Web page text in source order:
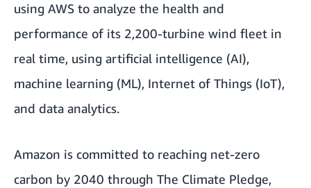
using AWS to analyze the health and
performance of its 2,200-turbine wind fleet in
real time, using artificial intelligence (AI),
machine learning (ML), Internet of Things (IoT),
and data analytics.
Amazon is committed to reaching net-zero
carbon by 2040 through The Climate Pledge,